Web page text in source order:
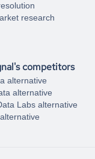
research
competitors
alternative
alternative
Labs alternative